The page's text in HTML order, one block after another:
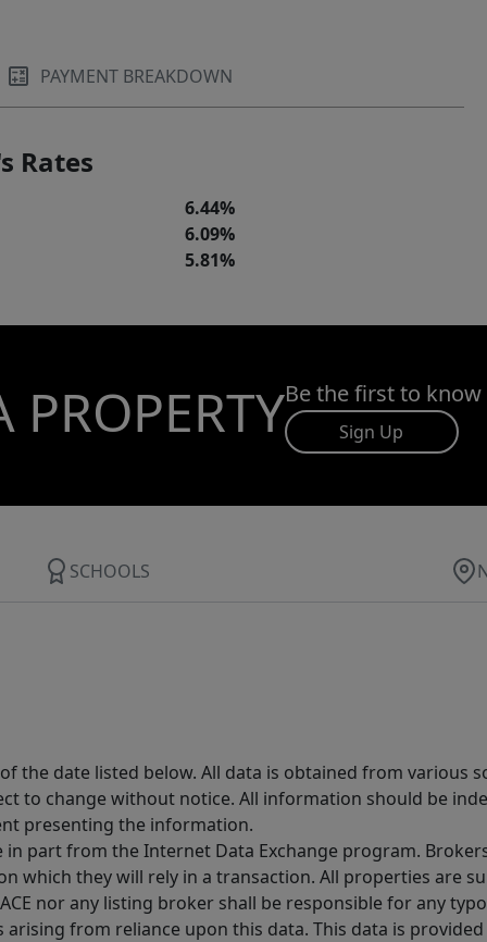
PAYMENT BREAKDOWN
Rates
6.44%
6.09%
5.81%
PROPERTYBe the first to
Sign Up
SCHOOLS
the date listed below. All data is obtained from various
to change without notice. All information should be
presenting the information.
part from the Internet Data Exchange program.
which they will rely in a transaction. All properties are
nor any listing broker shall be responsible for any
from reliance upon this data. This data is